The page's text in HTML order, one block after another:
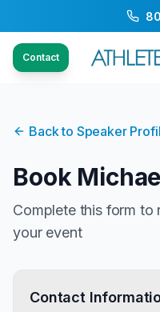
Contact
Back to Speaker
Book
Complete this form to
your event
Contact